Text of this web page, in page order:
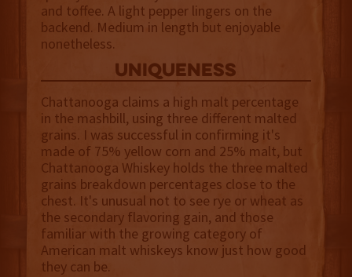
and toffee. A light pepper lingers on the
backend. Medium in length but enjoyable
nonetheless.
uniqueness
Chattanooga claims a high malt percentage
in the mashbill, using three different malted
grains. I was successful in confirming it's
made of 75% yellow corn and 25% malt, but
Chattanooga Whiskey holds the three malted
grains breakdown percentages close to the
chest. It's unusual not to see rye or wheat as
the secondary flavoring gain, and those
familiar with the growing category of
American malt whiskeys know just how good
they can be.